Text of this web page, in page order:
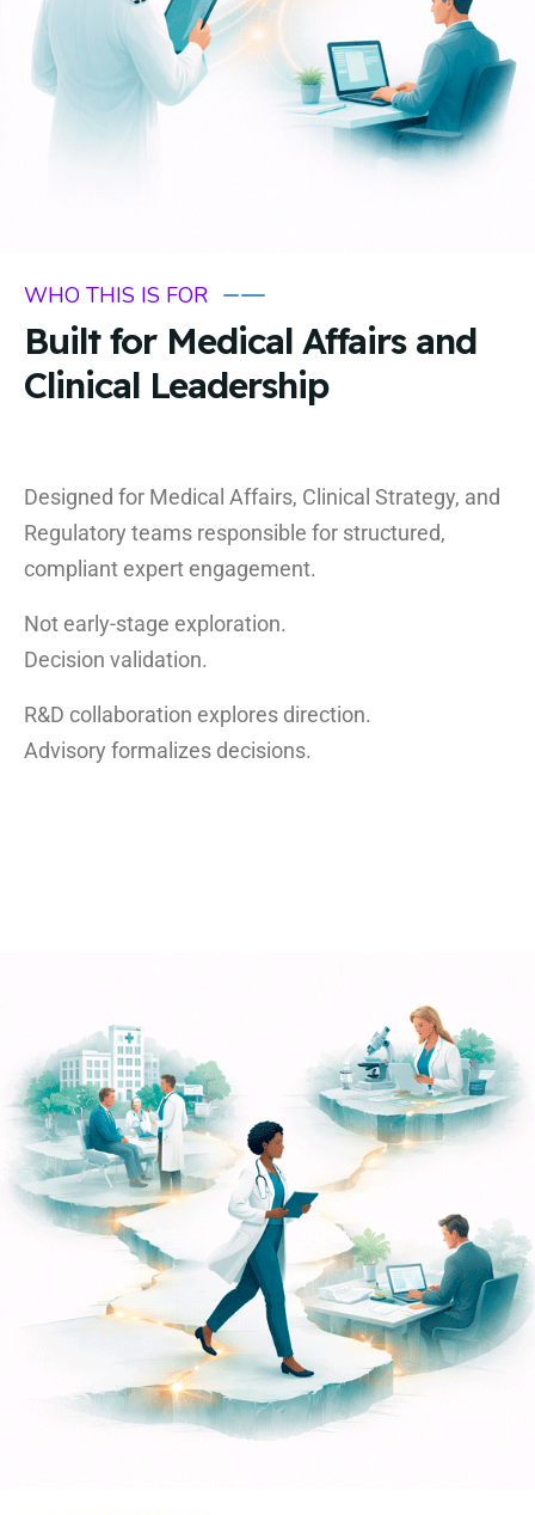
WHO THIS IS FOR
Built for Medical Affairs and
Clinical Leadership
Designed for Medical Affairs, Clinical Strategy, and
Regulatory teams responsible for structured,
compliant expert engagement.
Not early-stage exploration.
Decision validation.
R&D collaboration explores direction.
Advisory formalizes decisions.